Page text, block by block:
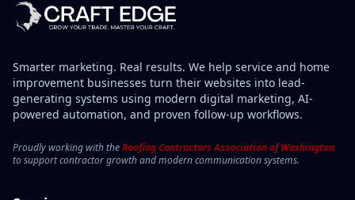
Smarter marketing. Real results. We help service and home
improvement businesses turn their websites into lead-
generating systems using modern digital marketing, AI-
powered automation, and proven follow-up workflows.
Proudly working with theRoofing Contractors Association of Washington
to support contractor growth and modern communication systems.